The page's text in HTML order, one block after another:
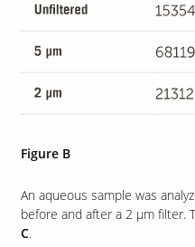
Figure B
An aqueous sample was
before and after a 2 µm filter.
C.